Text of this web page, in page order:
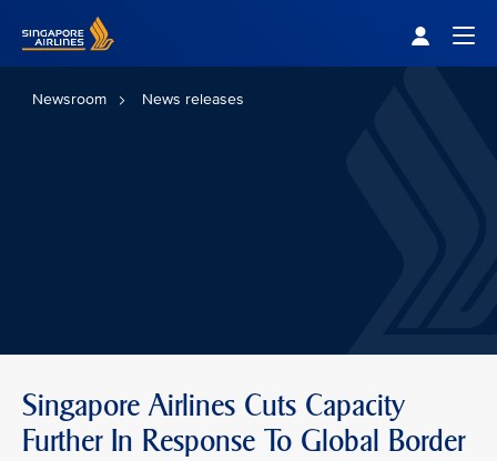
Newsroom News releases
Singapore Airlines Cuts Capacity
Further In Response To Global Border